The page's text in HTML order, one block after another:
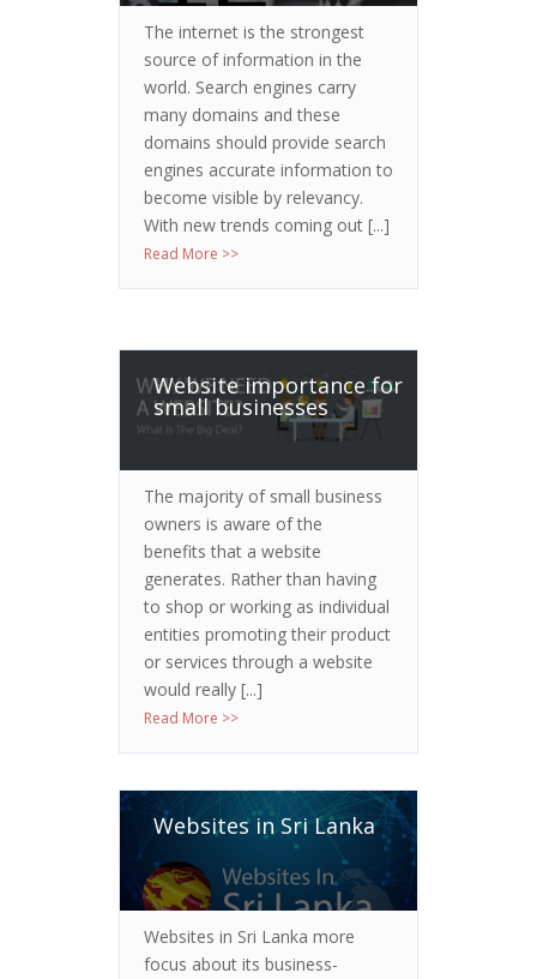
The internet is the strongest
source of information in the
world. Search engines carry
many domains and these
domains should provide search
engines accurate information to
become visible by relevancy.
With new trends coming out [...]
Read More >>
Website importance for
small businesses
The majority of small business
owners is aware of the
benefits that a website
generates. Rather than having
to shop or working as individual
entities promoting their product
or services through a website
would really [...]
Read More >>
Websites in Sri Lanka
Websites in Sri Lanka more
focus about its business-